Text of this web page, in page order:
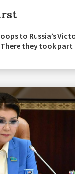
to Russia’s
they took part